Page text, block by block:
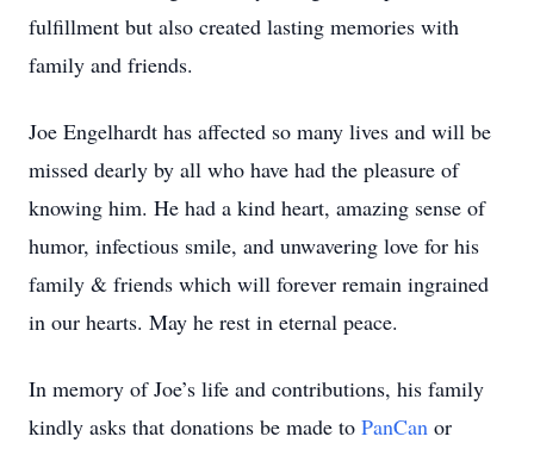
fulfillment but also created lasting memories with
family and friends.
Joe Engelhardt has affected so many lives and will be
missed dearly by all who have had the pleasure of
knowing him. He had a kind heart, amazing sense of
humor, infectious smile, and unwavering love for his
family & friends which will forever remain ingrained
in our hearts. May he rest in eternal peace.
In memory of Joe’s life and contributions, his family
kindly asks that donations be made to PanCan or